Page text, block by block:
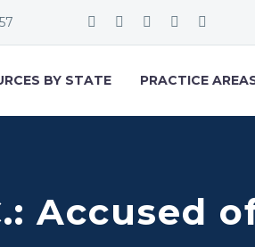
BY STATE PRACTICE
Accused